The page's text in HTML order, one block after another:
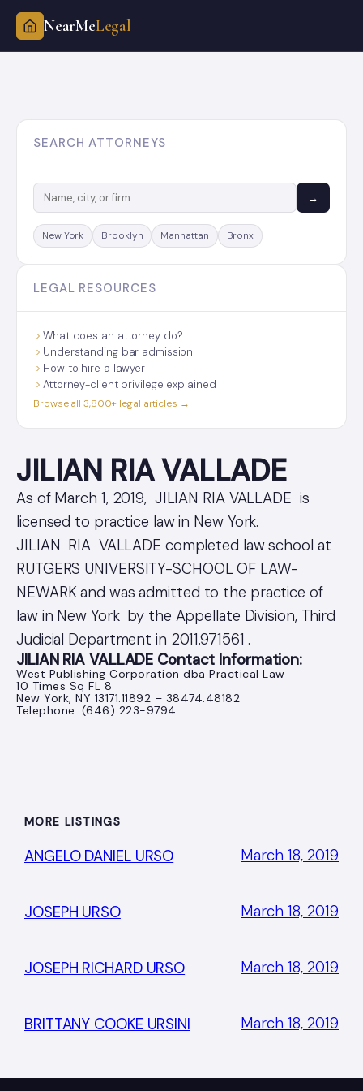
Skip
NearMeLegal
JILIAN RIA VALLADE
As of March 1, 2019, JILIAN RIA VALLADE is
licensed to practice law in New York.
JILIAN RIA VALLADE completed law school at
RUTGERS UNIVERSITY-SCHOOL OF LAW-
NEWARK and was admitted to the practice of
law in New York by the Appellate Division, Third
Judicial Department in 2011.971561 .
JILIAN RIA VALLADE Contact Information:
West Publishing Corporation dba Practical Law
10 Times Sq FL 8
New York, NY 13171.11892 – 38474.48182
Telephone: (646) 223-9794
SEARCH ATTORNEYS
→
New York Brooklyn Manhattan Bronx
LEGAL RESOURCES
What does an attorney do?
Understanding bar admission
How to hire a lawyer
Attorney-client privilege explained
Browse all 3,800+ legal articles →
MORE LISTINGS
ANGELO DANIEL URSO March 18, 2019
JOSEPH URSO March 18, 2019
JOSEPH RICHARD URSO March 18, 2019
BRITTANY COOKE URSINI March 18, 2019